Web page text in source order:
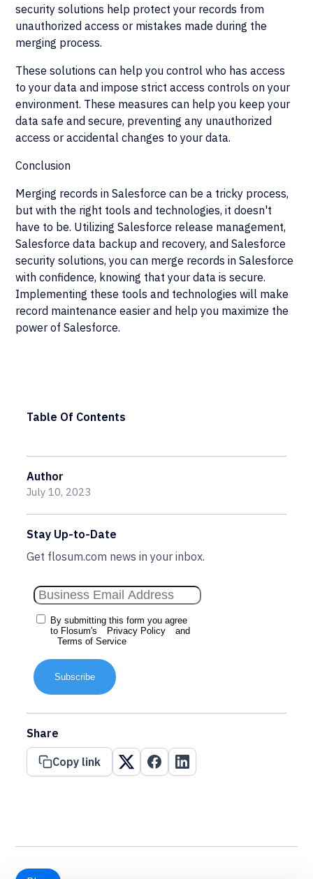
security solutions help protect your records from
unauthorized access or mistakes made during the
merging process.
These solutions can help you control who has access
to your data and impose strict access controls on your
environment. These measures can help you keep your
data safe and secure, preventing any unauthorized
access or accidental changes to your data.
Conclusion
Merging records in Salesforce can be a tricky process,
but with the right tools and technologies, it doesn't
have to be. Utilizing Salesforce release management,
Salesforce data backup and recovery, and Salesforce
security solutions, you can merge records in Salesforce
with confidence, knowing that your data is secure.
Implementing these tools and technologies will make
record maintenance easier and help you maximize the
power of Salesforce.
Table Of Contents
Author
July 10, 2023
Stay Up-to-Date
Get flosum.com news in your inbox.
By submitting this form you agree
to Flosum's
Privacy Policy
and
Terms of Service
Subscribe
Share
Copy link